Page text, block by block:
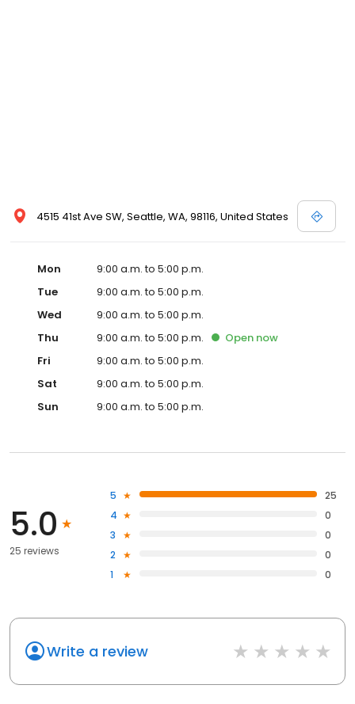
4515 41st Ave SW, Seattle, WA, 98116, United States
Mon
9:00 a.m. to 5:00 p.m.
Tue
9:00 a.m. to 5:00 p.m.
Wed
9:00 a.m. to 5:00 p.m.
Thu
9:00 a.m. to 5:00 p.m. Open now
Fri
9:00 a.m. to 5:00 p.m.
Sat
9:00 a.m. to 5:00 p.m.
Sun
9:00 a.m. to 5:00 p.m.
5.0
25 reviews
5
25
4
0
3
0
2
0
1
0
Write a review